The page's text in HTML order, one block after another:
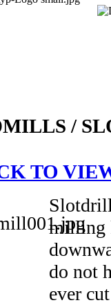
/
TO
milling
do not
ever